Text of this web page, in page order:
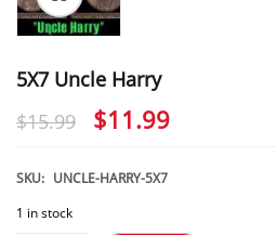
5X7 Uncle Harry
$15.99
Original
was:
$11.99
SKU: UNCLE-HARRY-5X7
1 in stock